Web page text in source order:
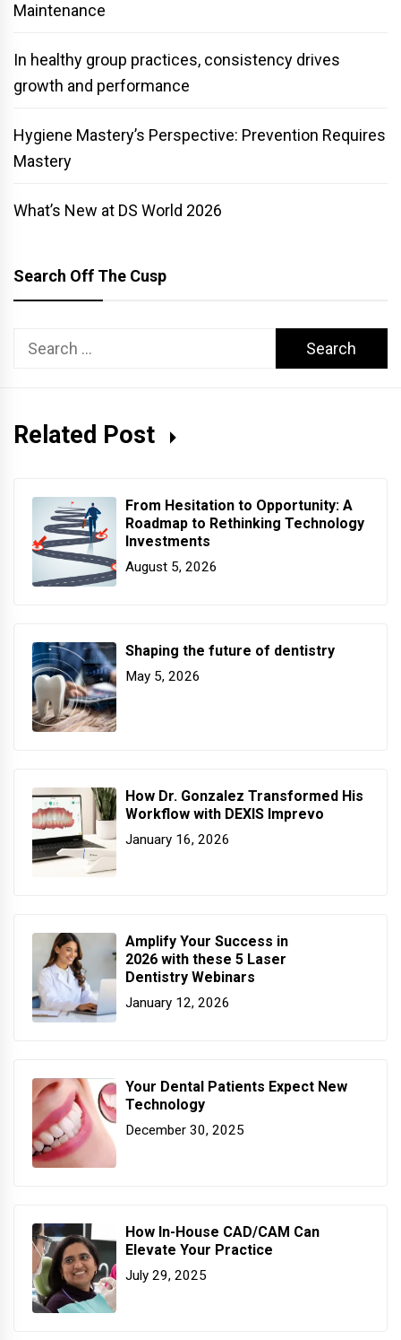
Maintenance
In healthy group practices, consistency drives
growth and performance
Hygiene Mastery’s Perspective: Prevention Requires
Mastery
What’s New at DS World 2026
Search Off The Cusp
Search
Related Post
From Hesitation to Opportunity: A
Roadmap to Rethinking Technology
Investments
August 5, 2026
Shaping the future of dentistry
May 5, 2026
How Dr. Gonzalez Transformed His
Workflow with DEXIS Imprevo
January 16, 2026
Amplify Your Success in
2026 with these 5 Laser
Dentistry Webinars
January 12, 2026
Your Dental Patients Expect New
Technology
December 30, 2025
How In-House CAD/CAM Can
Elevate Your Practice
July 29, 2025